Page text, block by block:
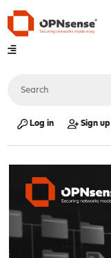
Log in Sign up